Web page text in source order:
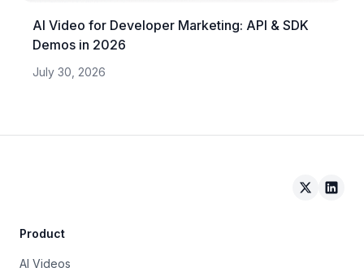
AI Video for Developer Marketing: API & SDK
Demos in 2026
July 30, 2026
Arcade on
Product
AI Videos